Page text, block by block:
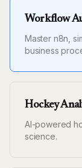
Workflow
Master n8n,
business
Hockey
AI-powered
science.